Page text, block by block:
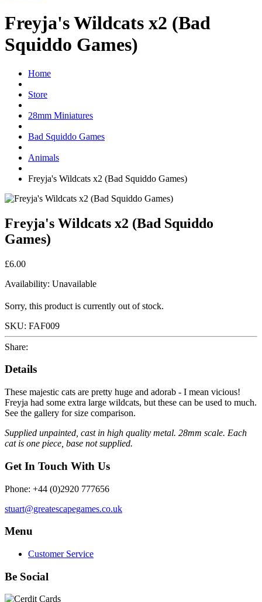
Freyja's Wildcats x2 (Bad
Squiddo Games)
Home
Store
28mm Miniatures
Bad Squiddo Games
Animals
Freyja's Wildcats x2 (Bad Squiddo Games)
Freyja's Wildcats x2 (Bad Squiddo
Games)
£6.00
Availability: Unavailable
Sorry, this product is currently out of stock.
SKU: FAF009
Share:
Details
These majestic cats are pretty huge and adorab - I mean vicious!
Freyja had some extra large wildcats, but these can be used to much.
See the gallery for size comparison.
Supplied unpainted, cast in high quality metal. 28mm scale. Each
cat is one piece, base not supplied.
Get In Touch With Us
Phone: +44 (0)2920 777656
stuart@greatescapegames.co.uk
Menu
Customer Service
Be Social